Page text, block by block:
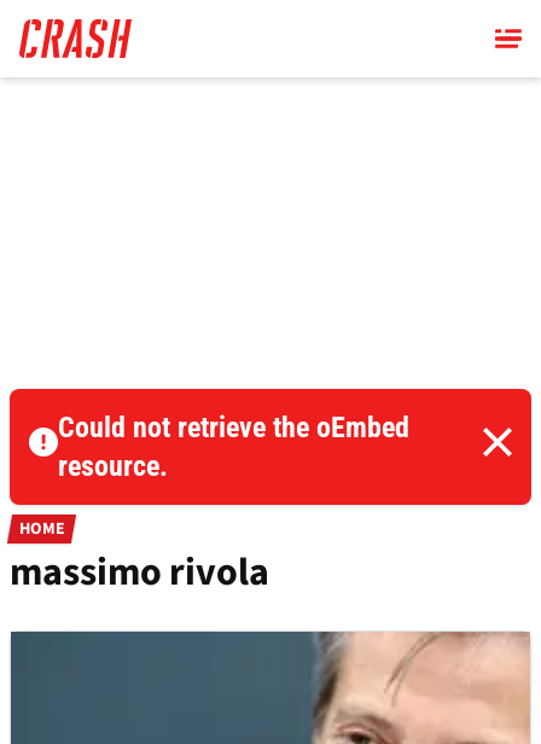
main
content
Could not retrieve the oEmbed
resource.
HOME
massimo rivola